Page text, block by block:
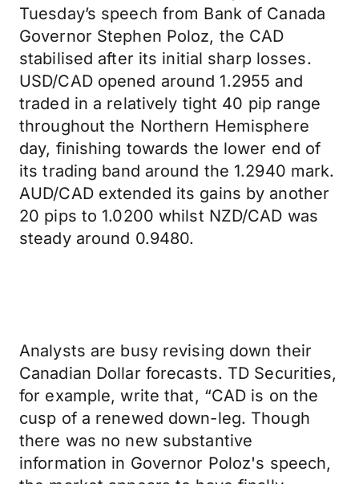
Tuesday’s speech from Bank of Canada
Governor Stephen Poloz, the CAD
stabilised after its initial sharp losses.
USD/CAD opened around 1.2955 and
traded in a relatively tight 40 pip range
throughout the Northern Hemisphere
day, finishing towards the lower end of
its trading band around the 1.2940 mark.
AUD/CAD extended its gains by another
20 pips to 1.0200 whilst NZD/CAD was
steady around 0.9480.
Analysts are busy revising down their
Canadian Dollar forecasts. TD Securities,
for example, write that, “CAD is on the
cusp of a renewed down-leg. Though
there was no new substantive
information in Governor Poloz's speech,